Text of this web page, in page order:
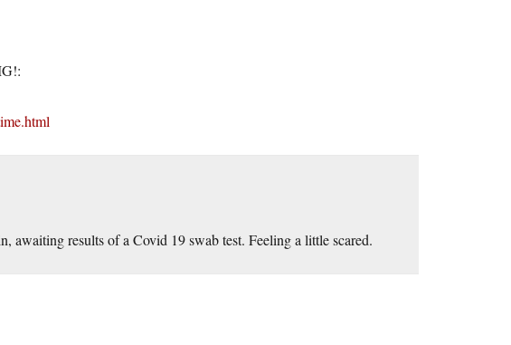
awaiting results of a Covid 19 swab test. Feeling a little scared.